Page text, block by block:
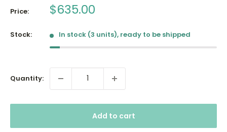
Price: Sale
$635.00
Stock: In stock (3 units), ready to be shipped
Quantity:
Add to cart